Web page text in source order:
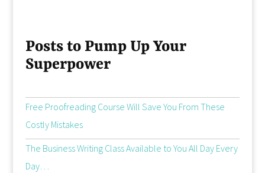
Posts to Pump Up Your
Superpower
Free Proofreading Course Will Save You From These
Costly Mistakes
The Business Writing Class Available to You All Day Every
Day…